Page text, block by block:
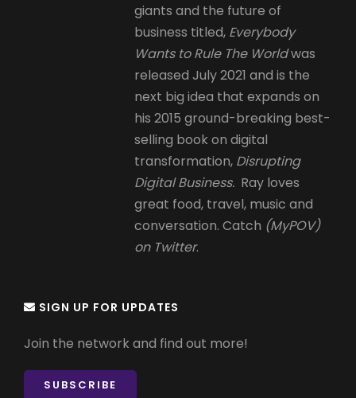
giants and the future of
business titled, Everybody
Wants to Rule The Worldwas
released July 2021 and is the
next big idea that expands on
his 2015 ground-breaking best-
selling book on digital
transformation, Disrupting
Digital Business. Ray loves
great food, travel, music and
conversation. Catch (MyPOV)
on Twitter.
SIGN UP FOR UPDATES
Join the network and find out more!
SUBSCRIBE